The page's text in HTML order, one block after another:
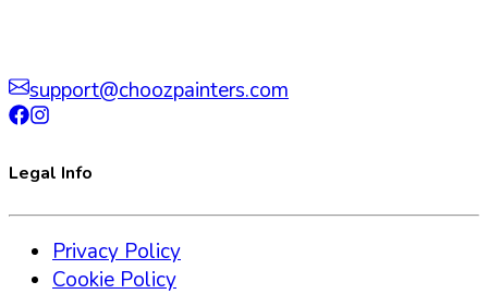
support@choozpainters.com
Legal Info
Privacy Policy
Cookie Policy